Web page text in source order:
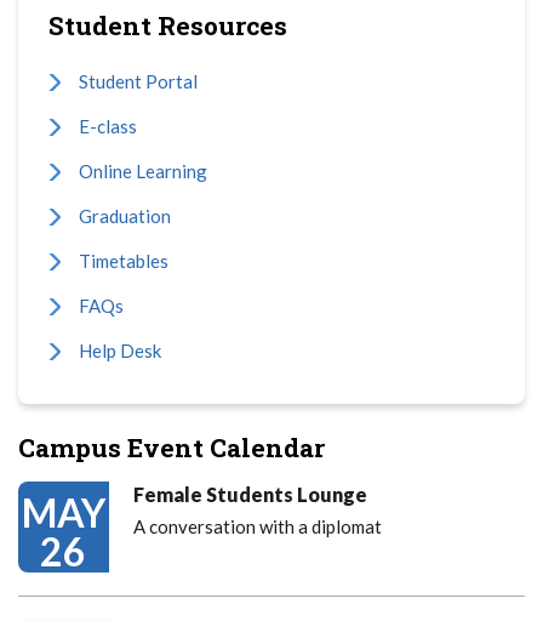
Student Resources
Student Portal
E-class
Online Learning
Graduation
Timetables
FAQs
Help Desk
Campus Event Calendar
MAY
26
Female Students Lounge
A conversation with a diplomat